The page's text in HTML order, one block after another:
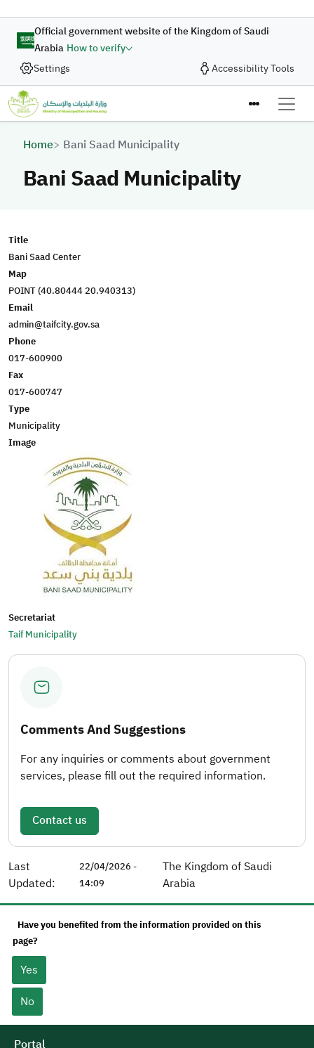
Official government website of the Kingdom of Saudi
Arabia How to verify
Settings
Accessibility Tools
Breadcrumb
Home Bani Saad Municipality
Bani Saad Municipality
Title
Bani Saad Center
Map
POINT (40.80444 20.940313)
Email
admin@taifcity.gov.sa
Phone
017-600900
Fax
017-600747
Type
Municipality
Image
Secretariat
Taif Municipality
Comments And Suggestions
For any inquiries or comments about government
services, please fill out the required information.
Contact us
Last
Updated:
22/04/2026 -
14:09
The Kingdom of Saudi
Arabia
Have you benefited from the information provided on this
page?
Yes
No
Portal